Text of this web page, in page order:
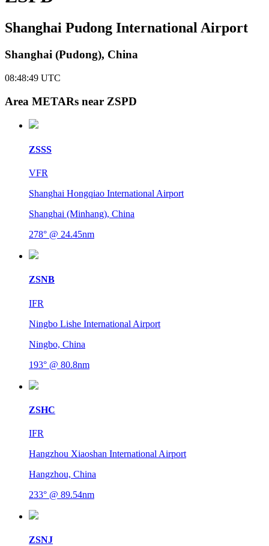
Shanghai Pudong International Airport
Shanghai (Pudong), China
08:48:49 UTC
Area METARs near ZSPD
ZSSS
VFR
Shanghai Hongqiao International Airport
Shanghai (Minhang), China
278° @ 24.45nm
ZSNB
IFR
Ningbo Lishe International Airport
Ningbo, China
193° @ 80.8nm
ZSHC
IFR
Hangzhou Xiaoshan International Airport
Hangzhou, China
233° @ 89.54nm
ZSNJ